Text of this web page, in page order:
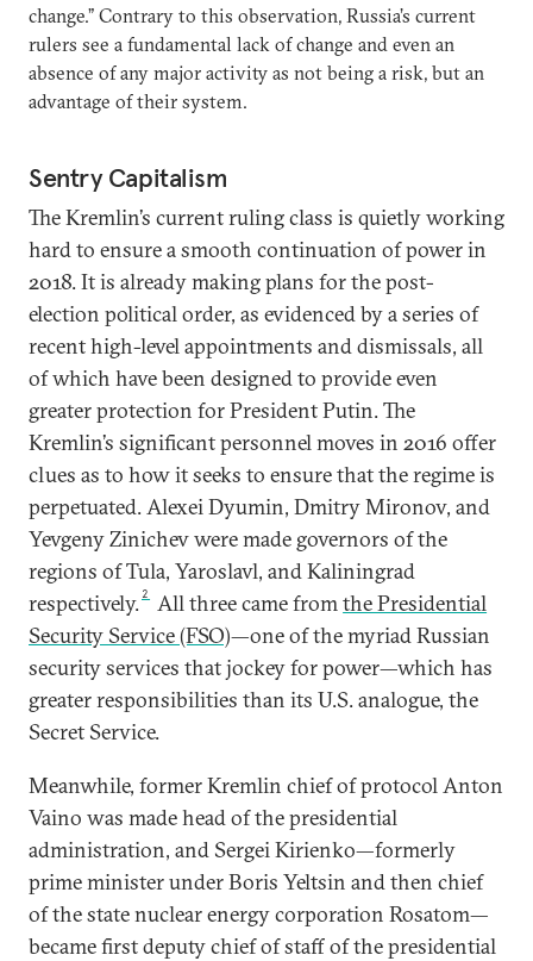
change.” Contrary to this observation, Russia’s current
rulers see a fundamental lack of change and even an
absence of any major activity as not being a risk, but an
advantage of their system.
Sentry Capitalism
The Kremlin’s current ruling class is quietly working
hard to ensure a smooth continuation of power in
2018. It is already making plans for the post-
election political order, as evidenced by a series of
recent high-level appointments and dismissals, all
of which have been designed to provide even
greater protection for President Putin. The
Kremlin’s significant personnel moves in 2016 offer
clues as to how it seeks to ensure that the regime is
perpetuated. Alexei Dyumin, Dmitry Mironov, and
Yevgeny Zinichev were made governors of the
regions of Tula, Yaroslavl, and Kaliningrad
respectively. 2 All three came fromthe Presidential
Security Service (FSO)—one of the myriad Russian
security services that jockey for power—which has
greater responsibilities than its U.S. analogue, the
Secret Service.
Meanwhile, former Kremlin chief of protocol Anton
Vaino was made head of the presidential
administration, and Sergei Kirienko—formerly
prime minister under Boris Yeltsin and then chief
of the state nuclear energy corporation Rosatom—
became first deputy chief of staff of the presidential